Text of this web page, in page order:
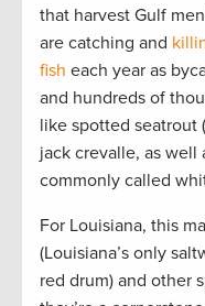
that harvest Gulf
are catching and
fish each year as
and hundreds of
like spotted seatrout
jack crevalle, as well
commonly called
For Louisiana, this
(Louisiana’s only
red drum) and other